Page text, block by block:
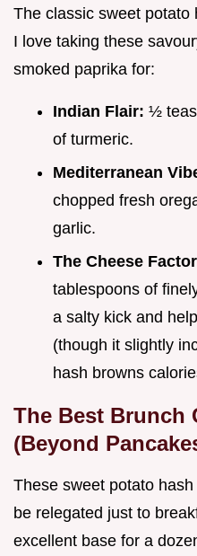
The classic sweet potato
I love taking these
smoked paprika for:
Indian Flair: ½
of turmeric.
Mediterranean
chopped fresh
garlic.
The Cheese
tablespoons of
a salty kick and
(though it slightly
hash browns
The Best Brunch
(Beyond
These sweet potato
be relegated just to
excellent base for a